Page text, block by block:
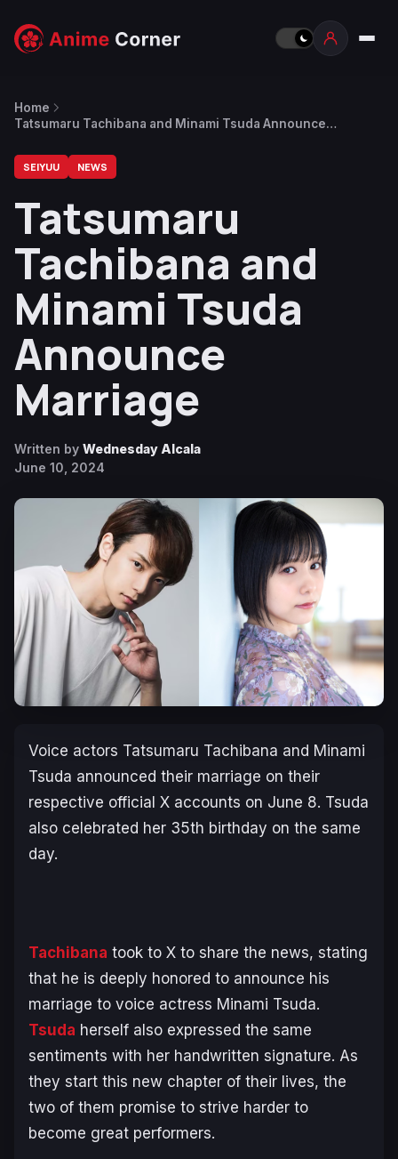
Home
Tatsumaru Tachibana and Minami Tsuda Announce
SEIYUU NEWS
Tatsumaru
Tachibana and
Minami Tsuda
Announce
Marriage
Written by Wednesday Alcala
June 10, 2024
Voice actors Tatsumaru Tachibana and Minami
Tsuda announced their marriage on their
respective official X accounts on June 8. Tsuda
also celebrated her 35th birthday on the same
day.
Tachibana took to X to share the news, stating
that he is deeply honored to announce his
marriage to voice actress Minami Tsuda.
Tsuda herself also expressed the same
sentiments with her handwritten signature. As
they start this new chapter of their lives, the
two of them promise to strive harder to
become great performers.